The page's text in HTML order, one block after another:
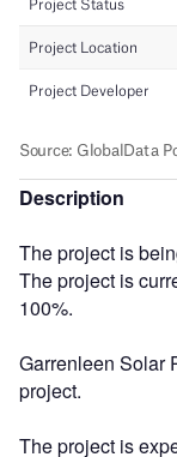
Description
The project is
The project is
100%.
Garrenleen Solar
project.
The project is